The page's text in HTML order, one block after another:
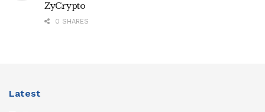
ZyCrypto
0 SHARES
Latest